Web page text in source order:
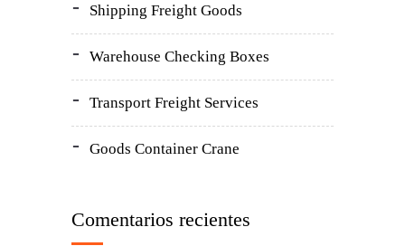
Shipping Freight Goods
Warehouse Checking Boxes
Transport Freight Services
Goods Container Crane
Comentarios recientes